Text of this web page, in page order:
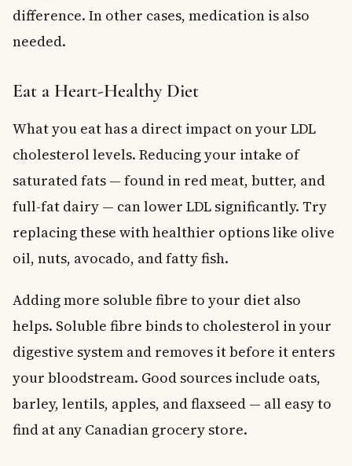
difference. In other cases, medication is also
needed.
Eat a Heart-Healthy Diet
What you eat has a direct impact on your LDL
cholesterol levels. Reducing your intake of
saturated fats — found in red meat, butter, and
full-fat dairy — can lower LDL significantly. Try
replacing these with healthier options like olive
oil, nuts, avocado, and fatty fish.
Adding more soluble fibre to your diet also
helps. Soluble fibre binds to cholesterol in your
digestive system and removes it before it enters
your bloodstream. Good sources include oats,
barley, lentils, apples, and flaxseed — all easy to
find at any Canadian grocery store.